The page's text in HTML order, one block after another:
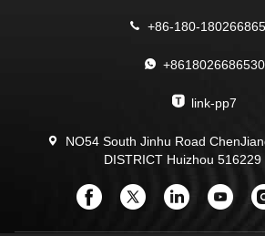
+86-180-
+8618026686530
link-pp7
NO54 South Jinhu Road
DISTRICT Huizhou 516229